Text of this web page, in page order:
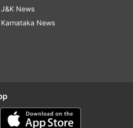
J&K News
Karnataka News